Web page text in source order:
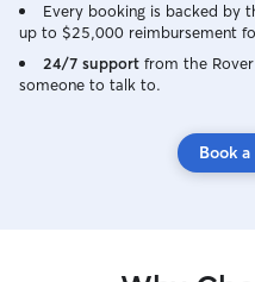
Every booking is backed by
up to $25,000 reimbursement
24/7 support from the
someone to talk to.
Book